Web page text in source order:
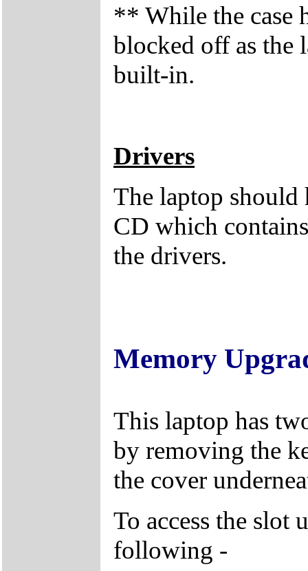
** While the case
blocked off as the
built-in.
Drivers
The laptop
CD which
the drivers.
Memory
This laptop has
by removing the
the cover
To access the slot
following -